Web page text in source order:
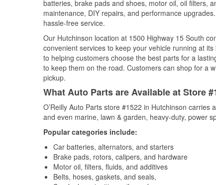
batteries, brake pads and shoes, motor oil, oil filters,
maintenance, DIY repairs, and performance
hassle-free service.
Our Hutchinson location at 1500 Highway 15 South
convenient services to keep your vehicle running at
to helping customers choose the best parts for a
to keep them on the road. Customers can shop for a
pickup.
What Auto Parts are Available at Store
O’Reilly Auto Parts store #1522 in Hutchinson
and even marine, lawn & garden, heavy-duty, power
Popular categories include:
Car batteries, alternators, and starters
Brake pads, rotors, calipers, and hardware
Motor oil, filters, fluids, and additives
Belts, hoses, gaskets, and seals,